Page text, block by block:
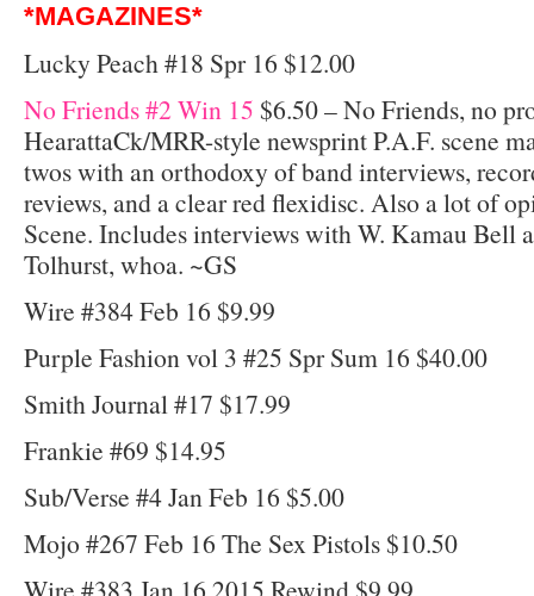
*MAGAZINES*
Lucky Peach #18 Spr 16 $12.00
No Friends #2 Win 15 $6.50 – No Friends, no
HearattaCk/MRR-style newsprint P.A.F. scene
twos with an orthodoxy of band interviews,
reviews, and a clear red flexidisc. Also a lot of
Scene. Includes interviews with W. Kamau Bell
Tolhurst, whoa. ~GS
Wire #384 Feb 16 $9.99
Purple Fashion vol 3 #25 Spr Sum 16 $40.00
Smith Journal #17 $17.99
Frankie #69 $14.95
Sub/Verse #4 Jan Feb 16 $5.00
Mojo #267 Feb 16 The Sex Pistols $10.50